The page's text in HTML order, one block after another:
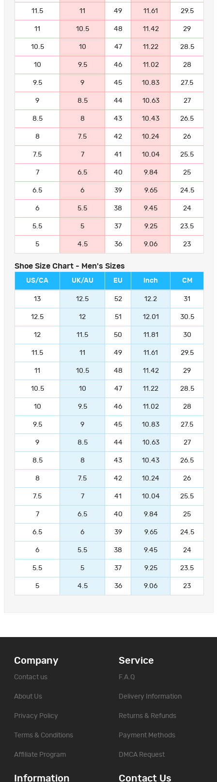
11.5 11 49 11.61 29.5
11 10.5 48 11.42 29
10.5 10 47 11.22 28.5
10 9.5 46 11.02 28
9.5 9 45 10.83 27.5
9 8.5 44 10.63 27
8.5 8 43 10.43 26.5
8 7.5 42 10.24 26
7.5 7 41 10.04 25.5
7 6.5 40 9.84 25
6.5 6 39 9.65 24.5
6 5.5 38 9.45 24
5.5 5 37 9.25 23.5
5 4.5 36 9.06 23
Shoe Size Chart - Men's Sizes
US/CA UK/AU EU Inch CM
13 12.5 52 12.2 31
12.5 12 51 12.01 30.5
12 11.5 50 11.81 30
11.5 11 49 11.61 29.5
11 10.5 48 11.42 29
10.5 10 47 11.22 28.5
10 9.5 46 11.02 28
9.5 9 45 10.83 27.5
9 8.5 44 10.63 27
8.5 8 43 10.43 26.5
8 7.5 42 10.24 26
7.5 7 41 10.04 25.5
7 6.5 40 9.84 25
6.5 6 39 9.65 24.5
6 5.5 38 9.45 24
5.5 5 37 9.25 23.5
5 4.5 36 9.06 23
Company
Contact us
About Us
Privacy Policy
Terms & Conditions
Affiliate Program
Service
F.A.Q
Delivery Information
Returns & Refunds
Payment Methods
DMCA Request
Information Contact Us